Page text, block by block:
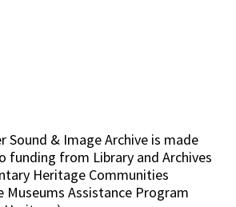
Sound & Image Archive is made
funding from Library and Archives
Heritage Communities
Museums Assistance Program